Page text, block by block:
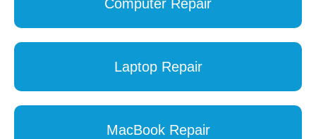
Computer Repair
Laptop Repair
MacBook Repair